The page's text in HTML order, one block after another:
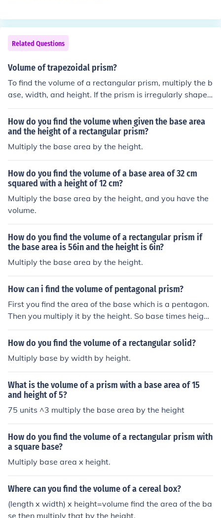
Related Questions
Volume of trapezoidal prism?
To find the volume of a rectangular prism, multiply the b
ase, width, and height. If the prism is irregularly shape
d, multiply the base and the height.
How do you find the volume when given the base area
and the height of a rectangular prism?
Multiply the base area by the height.
How do you find the volume of a base area of 32 cm
squared with a height of 12 cm?
Multiply the base area by the height, and you have the
volume.
How do you find the volume of a rectangular prism if
the base area is 56in and the height is 6in?
Multiply the base area by the height.
How can i find the volume of pentagonal prism?
First you find the area of the base which is a pentagon.
Then you multiply it by the height. So base times height
equals volume.
How do you find the volume of a rectangular solid?
Multiply base by width by height.
What is the volume of a prism with a base area of 15
and height of 5?
75 units ^3 multiply the base area by the height
How do you find the volume of a rectangular prism with
a square base?
Multiply base area x height.
Where can you find the volume of a cereal box?
(length x width) x height=volume find the area of the ba
se then multiply that by the height.